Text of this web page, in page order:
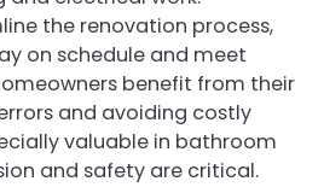
the renovation process,
on schedule and meet
benefit from their
and avoiding costly
valuable in bathroom
and safety are critical.